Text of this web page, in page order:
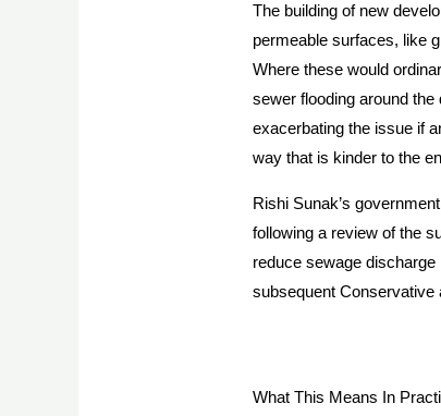
The building of new
permeable surfaces, like
Where these would
sewer flooding around
exacerbating the issue if
way that is kinder to the
Rishi Sunak’s
following a review of the
reduce sewage
subsequent Conservative
What This Means In